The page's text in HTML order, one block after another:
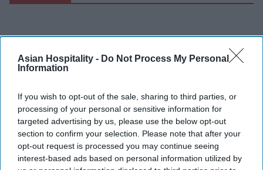
Asian Hospitality - Do Not Process My Personal
Information
If you wish to opt-out of the sale, sharing to third parties, or
processing of your personal or sensitive information for
targeted advertising by us, please use the below opt-out
section to confirm your selection. Please note that after your
opt-out request is processed you may continue seeing
interest-based ads based on personal information utilized by